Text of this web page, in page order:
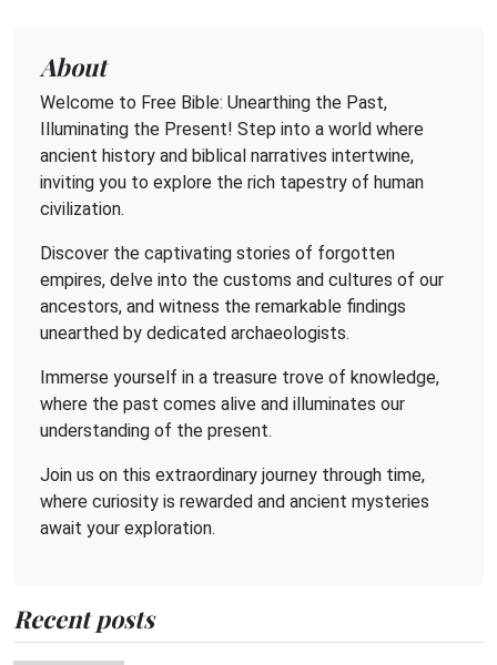
About
Welcome to Free Bible: Unearthing the Past,
Illuminating the Present! Step into a world where
ancient history and biblical narratives intertwine,
inviting you to explore the rich tapestry of human
civilization.
Discover the captivating stories of forgotten
empires, delve into the customs and cultures of our
ancestors, and witness the remarkable findings
unearthed by dedicated archaeologists.
Immerse yourself in a treasure trove of knowledge,
where the past comes alive and illuminates our
understanding of the present.
Join us on this extraordinary journey through time,
where curiosity is rewarded and ancient mysteries
await your exploration.
Recent posts